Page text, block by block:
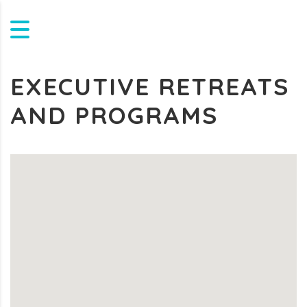
EXECUTIVE RETREATS
AND PROGRAMS